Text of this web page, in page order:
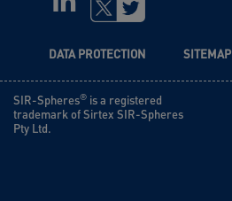
DATA PROTECTION SITEMAP
SIR-Spheres® is a registered
trademark of Sirtex SIR-Spheres
Pty Ltd.